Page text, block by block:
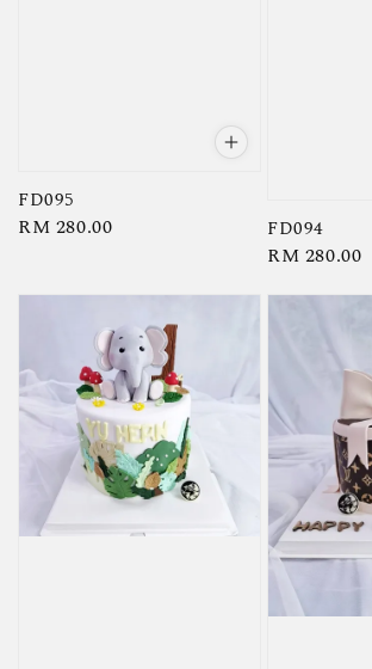
FD095
Regular
RM 280.00 FD094
Regular
RM 280.00